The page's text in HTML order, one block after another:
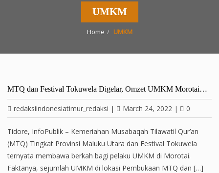
UMKM
Home UMKM
MTQ dan Festival Tokuwela Digelar, Omzet UMKM Morotai…
redaksiindonesiatimur_redaksi | March 24, 2022 | 0
Tidore, InfoPublik – Kemeriahan Musabaqah Tilawatil Qur’an
(MTQ) Tingkat Provinsi Maluku Utara dan Festival Tokuwela
ternyata membawa berkah bagi pelaku UMKM di Morotai.
Faktanya, sejumlah UMKM di lokasi Pembukaan MTQ dan […]